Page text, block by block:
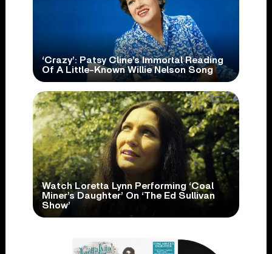
‘Crazy’: Patsy Cline’s Immortal Reading
Of A Little-Known Willie Nelson Song
Watch Loretta Lynn Performing ‘Coal
Miner’s Daughter’ On ‘The Ed Sullivan
Show’